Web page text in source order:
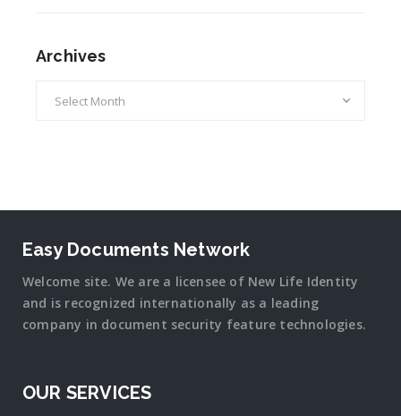
Archives
Easy Documents Network
Welcome site. We are a licensee of New Life Identity
and is recognized internationally as a leading
company in document security feature technologies.
OUR SERVICES